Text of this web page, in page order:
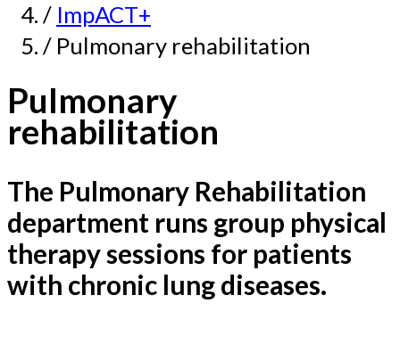
/ ImpACT+
/ Pulmonary rehabilitation
Pulmonary
rehabilitation
The Pulmonary Rehabilitation
department runs group physical
therapy sessions for patients
with chronic lung diseases.